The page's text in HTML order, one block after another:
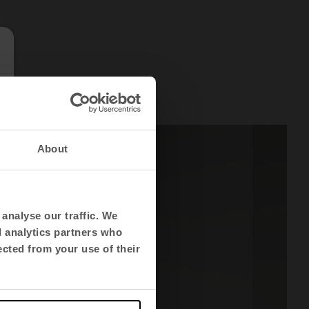
About
our traffic. We
analytics partners who
from your use of their